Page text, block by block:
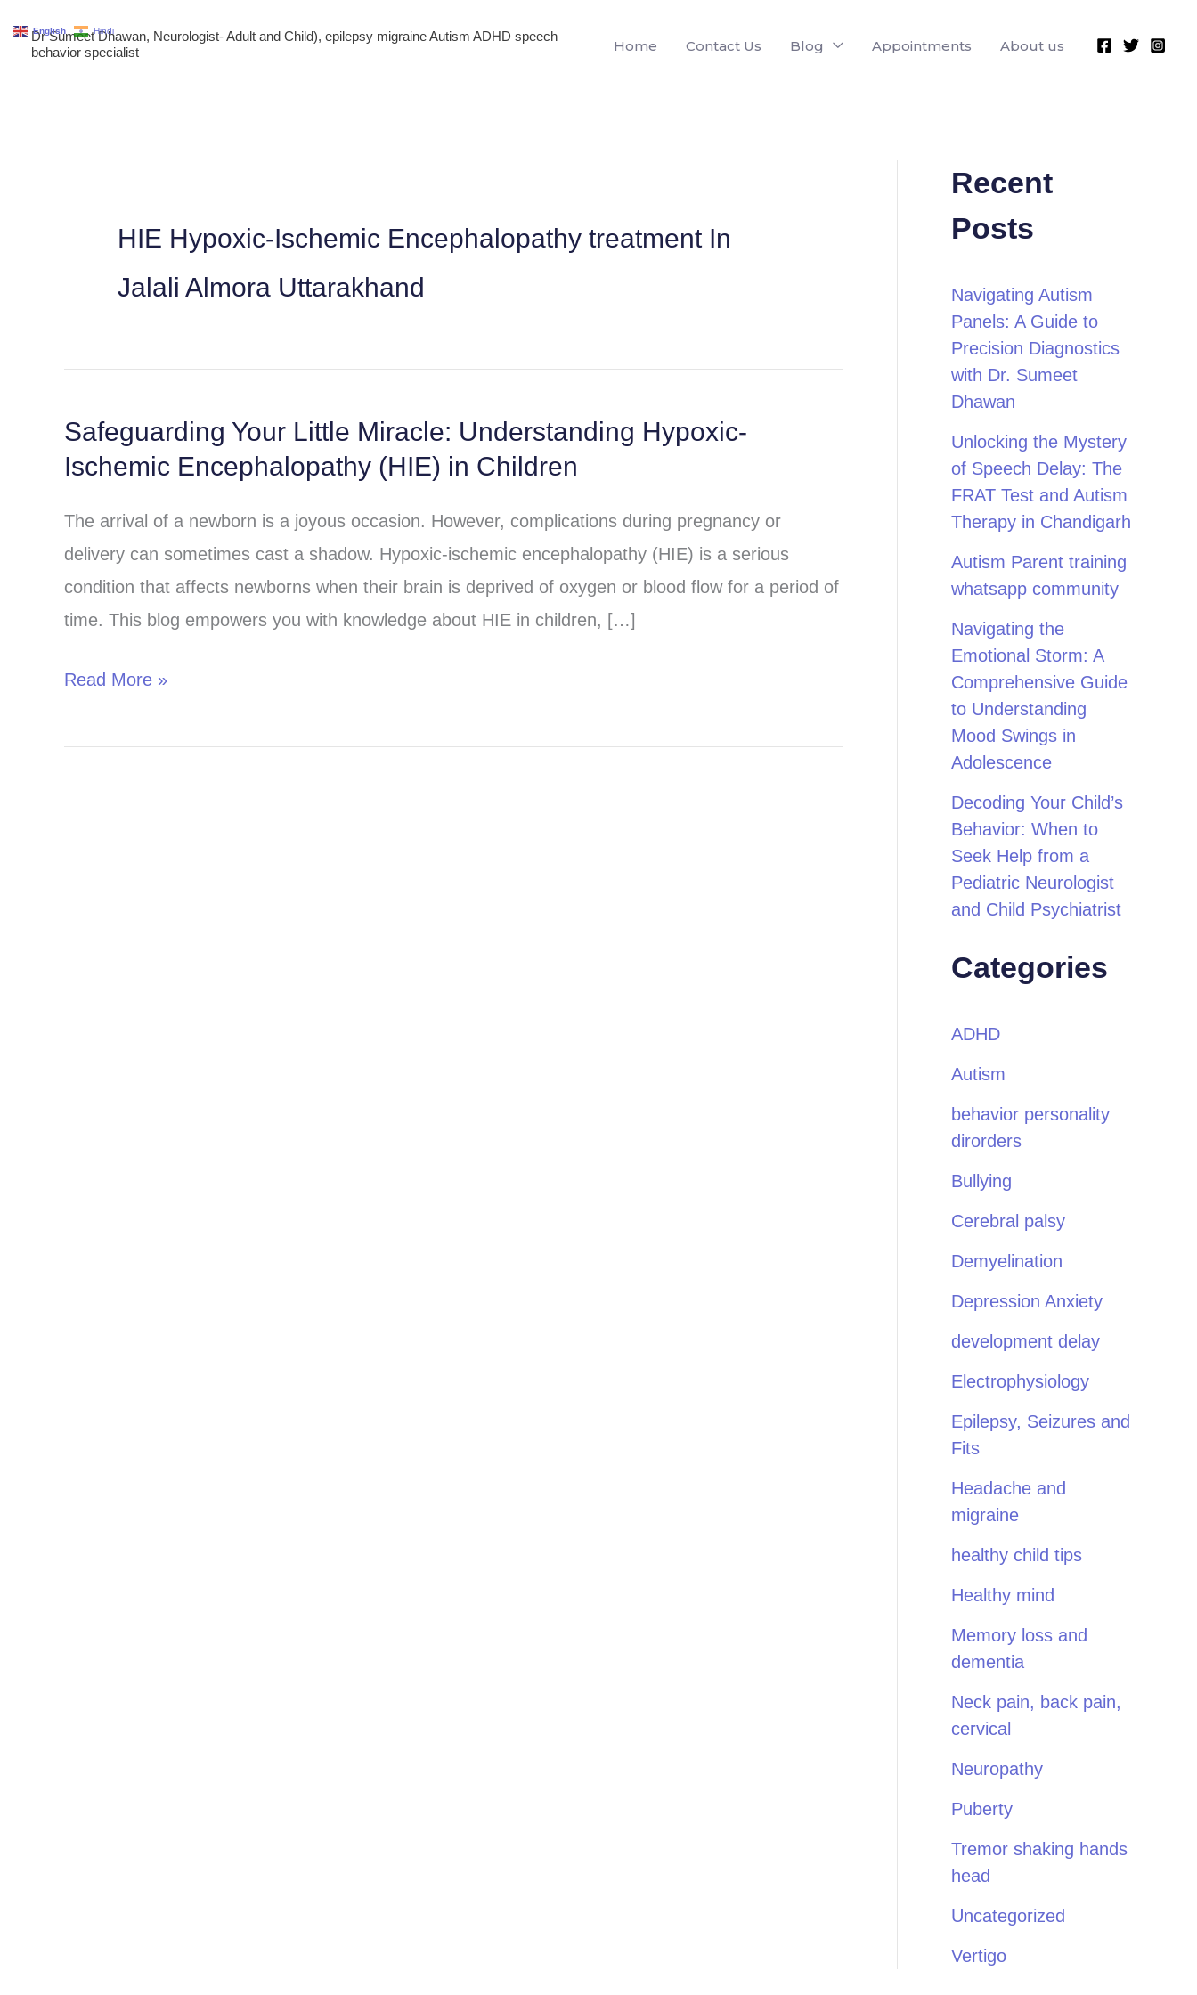
Dr Sumeet Dhawan, Neurologist- Adult and Child), epilepsy migraine Autism ADHD speech
behavior specialist
Home Contact Us Blog Appointments About us
HIE Hypoxic-Ischemic Encephalopathy treatment In
Jalali Almora Uttarakhand
Safeguarding Your Little Miracle: Understanding Hypoxic-
Ischemic Encephalopathy (HIE) in Children
The arrival of a newborn is a joyous occasion. However, complications during pregnancy or
delivery can sometimes cast a shadow. Hypoxic-ischemic encephalopathy (HIE) is a serious
condition that affects newborns when their brain is deprived of oxygen or blood flow for a period of
time. This blog empowers you with knowledge about HIE in children, […]
Safeguarding
Your
Miracle:
Understanding
Hypoxic-
Ischemic
Read More »
Recent
Posts
Navigating Autism
Panels: A Guide to
Precision Diagnostics
with Dr. Sumeet
Dhawan
Unlocking the Mystery
of Speech Delay: The
FRAT Test and Autism
Therapy in Chandigarh
Autism Parent training
whatsapp community
Navigating the
Emotional Storm: A
Comprehensive Guide
to Understanding
Mood Swings in
Adolescence
Decoding Your Child’s
Behavior: When to
Seek Help from a
Pediatric Neurologist
and Child Psychiatrist
Categories
ADHD
Autism
behavior personality
dirorders
Bullying
Cerebral palsy
Demyelination
Depression Anxiety
development delay
Electrophysiology
Epilepsy, Seizures and
Fits
Headache and
migraine
healthy child tips
Healthy mind
Memory loss and
dementia
Neck pain, back pain,
cervical
Neuropathy
Puberty
Tremor shaking hands
head
Uncategorized
Vertigo
English Hindi